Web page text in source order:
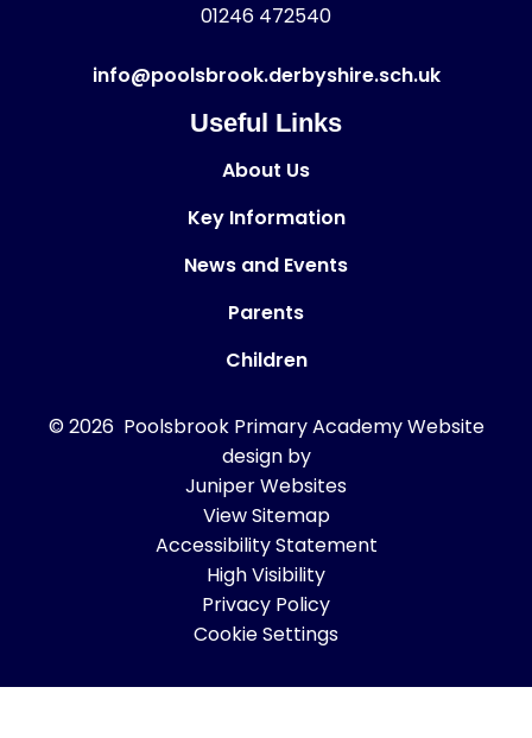
01246 472540
info@poolsbrook.derbyshire.sch.uk
Useful Links
About Us
Key Information
News and Events
Parents
Children
© 2026 Poolsbrook Primary AcademyWebsite
design by
Juniper Websites
View Sitemap
Accessibility Statement
High Visibility
Privacy Policy
Cookie Settings